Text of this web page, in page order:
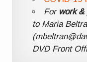
For work &
to Maria
DVD Front